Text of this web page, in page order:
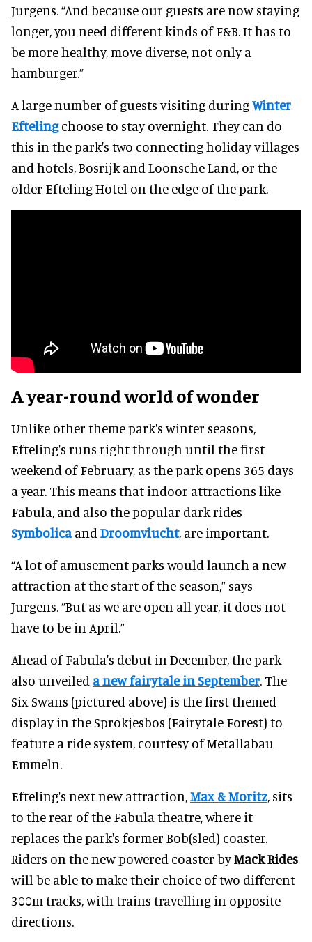
Jurgens. “And because our guests are now staying
longer, you need different kinds of F&B. It has to
be more healthy, move diverse, not only a
hamburger.”
A large number of guests visiting duringWinter
Eftelingchoose to stay overnight. They can do
this in the park's two connecting holiday villages
and hotels, Bosrijk and Loonsche Land, or the
older Efteling Hotel on the edge of the park.
A year-round world of wonder
Unlike other theme park's winter seasons,
Efteling's runs right through until the first
weekend of February, as the park opens 365 days
a year. This means that indoor attractions like
Fabula, and also the popular dark rides
Symbolicaand Droomvlucht, are important.
“A lot of amusement parks would launch a new
attraction at the start of the season,” says
Jurgens. “But as we are open all year, it does not
have to be in April.”
Ahead of Fabula's debut in December, the park
also unveiled a new fairytale in September. The
Six Swans (pictured above) is the first themed
display in the Sprokjesbos (Fairytale Forest) to
feature a ride system, courtesy of Metallabau
Emmeln.
Efteling's next new attraction,Max & Moritz, sits
to the rear of the Fabula theatre, where it
replaces the park's former Bob(sled) coaster.
Riders on the new powered coaster byMack Rides
will be able to make their choice of two different
300m tracks, with trains travelling in opposite
directions.